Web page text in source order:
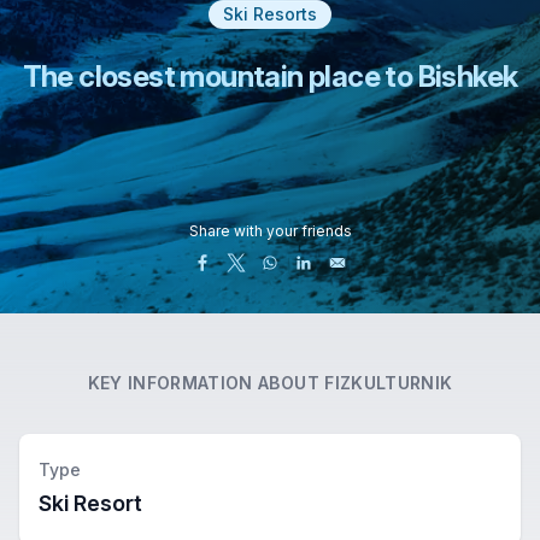
Ski Resorts
The closest mountain place to Bishkek
Share with your friends
KEY INFORMATION ABOUT FIZKULTURNIK
Type
Ski Resort